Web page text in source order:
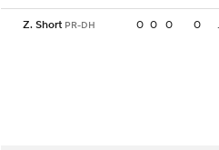
Z. Short PR-DH 0 0 0 0